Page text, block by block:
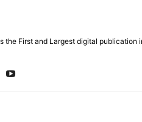
the First and Largest digital publication